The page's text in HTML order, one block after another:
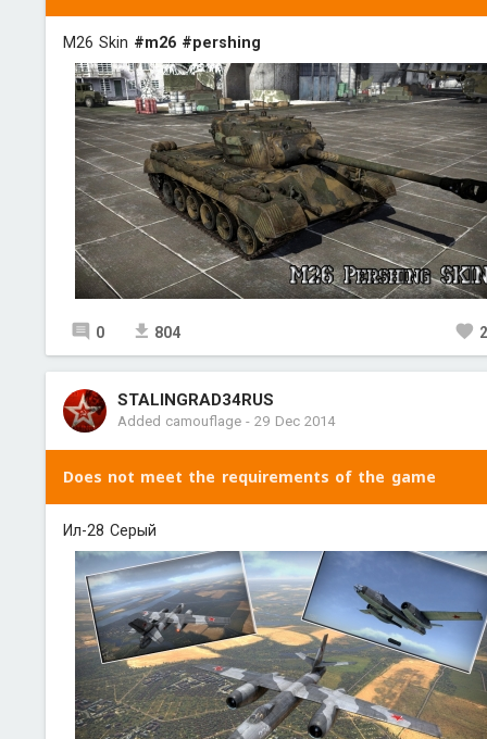
М26 Skin #m26 #pershing
0 804
STALINGRAD34RUS
Added camouflage-29 Dec 2014
Does not meet the requirements of the game
Ил-28 Серый